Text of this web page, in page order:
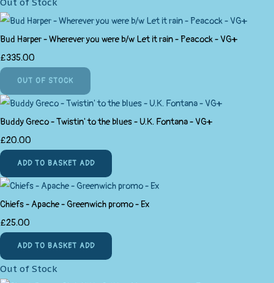
Out of Stock
Bud Harper - Wherever you were b/w Let it rain - Peacock - VG+
£335.00
OUT OF STOCK
Buddy Greco - Twistin' to the blues - U.K. Fontana - VG+
£20.00
ADD TO BASKET ADD
Chiefs - Apache - Greenwich promo - Ex
£25.00
ADD TO BASKET ADD
Out of Stock